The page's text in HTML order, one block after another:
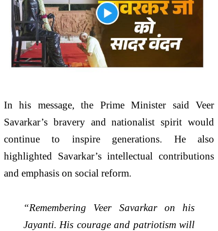
In his message, the Prime Minister said Veer
Savarkar’s bravery and nationalist spirit would
continue to inspire generations. He also
highlighted Savarkar’s intellectual contributions
and emphasis on social reform.
“Remembering Veer Savarkar on his
Jayanti. His courage and patriotism will